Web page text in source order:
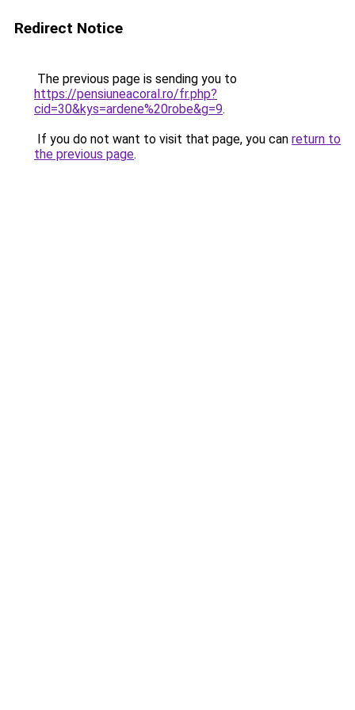
Redirect Notice
The previous page is sending you to
https://pensiuneacoral.ro/fr.php?
cid=30&kys=ardene%20robe&g=9.
If you do not want to visit that page, you can return to
the previous page.